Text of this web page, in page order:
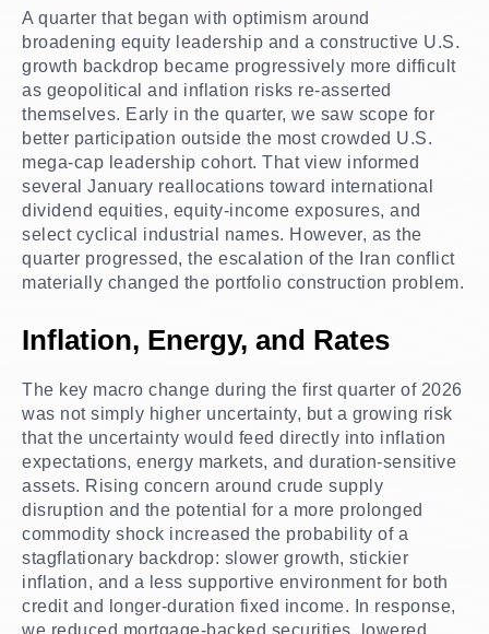
A quarter that began with optimism around
broadening equity leadership and a constructive U.S.
growth backdrop became progressively more difficult
as geopolitical and inflation risks re-asserted
themselves. Early in the quarter, we saw scope for
better participation outside the most crowded U.S.
mega-cap leadership cohort. That view informed
several January reallocations toward international
dividend equities, equity-income exposures, and
select cyclical industrial names. However, as the
quarter progressed, the escalation of the Iran conflict
materially changed the portfolio construction problem.
Inflation, Energy, and Rates
The key macro change during the first quarter of 2026
was not simply higher uncertainty, but a growing risk
that the uncertainty would feed directly into inflation
expectations, energy markets, and duration-sensitive
assets. Rising concern around crude supply
disruption and the potential for a more prolonged
commodity shock increased the probability of a
stagflationary backdrop: slower growth, stickier
inflation, and a less supportive environment for both
credit and longer-duration fixed income. In response,